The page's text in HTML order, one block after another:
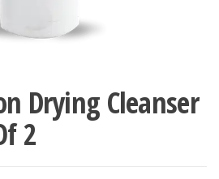
Drying Cleanser
2